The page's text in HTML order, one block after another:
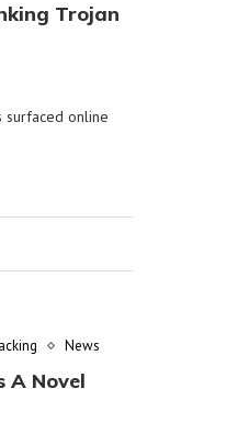
Trojan
surfaced online
News
A Novel